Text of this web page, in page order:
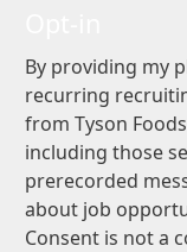
By providing my
recurring
from Tyson
including those
prerecorded
about job
Consent is not a